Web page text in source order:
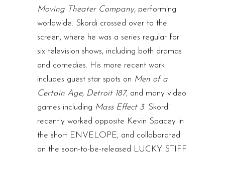
Moving Theater Company, performing
worldwide. Skordi crossed over to the
screen, where he was a series regular for
six television shows, including both dramas
and comedies. His more recent work
includes guest star spots on Men of a
Certain Age, Detroit 187, and many video
games including Mass Effect 3. Skordi
recently worked opposite Kevin Spacey in
the short ENVELOPE, and collaborated
on the soon-to-be-released LUCKY STIFF.